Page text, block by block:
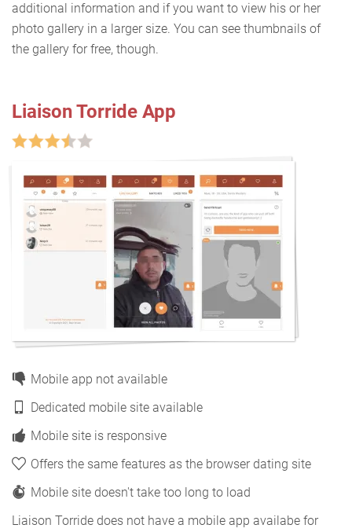
additional information and if you want to view his or her
photo gallery in a larger size. You can see thumbnails of
the gallery for free, though.
Liaison Torride App
Mobile app not available
Dedicated mobile site available
Mobile site is responsive
Offers the same features as the browser dating site
Mobile site doesn't take too long to load
Liaison Torride does not have a mobile app availabe for